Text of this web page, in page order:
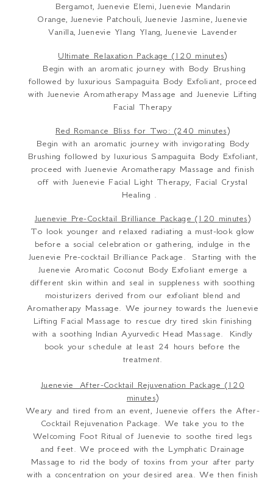
Bergamot, Juenevie Elemi, Juenevie Mandarin
Orange, Juenevie Patchouli, Juenevie Jasmine, Juenevie
Vanilla, Juenevie Ylang Ylang, Juenevie Lavender
Ultimate Relaxation Package (120 minutes)
Begin with an aromatic journey with Body Brushing
followed by luxurious Sampaguita Body Exfoliant, proceed
with Juenevie Aromatherapy Massage and Juenevie Lifting
Facial Therapy
Red Romance Bliss for Two: (240 minutes)
Begin with an aromatic journey with invigorating Body
Brushing followed by luxurious Sampaguita Body Exfoliant,
proceed with Juenevie Aromatherapy Massage and finish
off with Juenevie Facial Light Therapy, Facial Crystal
Healing .
Juenevie Pre-Cocktail Brilliance Package (120 minutes)
To look younger and relaxed radiating a must-look glow
before a social celebration or gathering, indulge in the
Juenevie Pre-cocktail Brilliance Package. Starting with the
Juenevie Aromatic Coconut Body Exfoliant emerge a
different skin within and seal in suppleness with soothing
moisturizers derived from our exfoliant blend and
Aromatherapy Massage. We journey towards the Juenevie
Lifting Facial Massage to rescue dry tired skin finishing
with a soothing Indian Ayurvedic Head Massage. Kindly
book your schedule at least 24 hours before the
treatment.
Juenevie After-Cocktail Rejuvenation Package (120
minutes)
Weary and tired from an event, Juenevie offers the After-
Cocktail Rejuvenation Package. We take you to the
Welcoming Foot Ritual of Juenevie to soothe tired legs
and feet. We proceed with the Lymphatic Drainage
Massage to rid the body of toxins from your after party
with a concentration on your desired area. We then finish